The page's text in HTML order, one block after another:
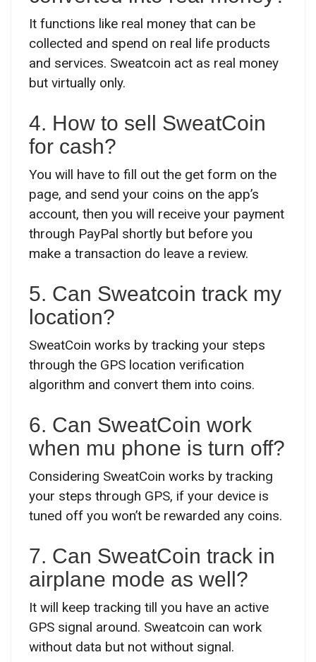
It functions like real money that can be
collected and spend on real life products
and services. Sweatcoin act as real money
but virtually only.
4. How to sell SweatCoin
for cash?
You will have to fill out the get form on the
page, and send your coins on the app’s
account, then you will receive your payment
through PayPal shortly but before you
make a transaction do leave a review.
5. Can Sweatcoin track my
location?
SweatCoin works by tracking your steps
through the GPS location verification
algorithm and convert them into coins.
6. Can SweatCoin work
when mu phone is turn off?
Considering SweatCoin works by tracking
your steps through GPS, if your device is
tuned off you won’t be rewarded any coins.
7. Can SweatCoin track in
airplane mode as well?
It will keep tracking till you have an active
GPS signal around. Sweatcoin can work
without data but not without signal.